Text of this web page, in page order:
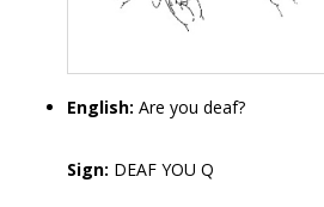
English: Are you deaf?
Sign: DEAF YOU Q